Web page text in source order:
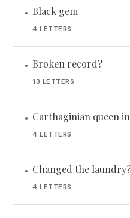
• Black gem
4 LETTERS
• Broken record?
13 LETTERS
• Carthaginian queen
4 LETTERS
• Changed the
4 LETTERS